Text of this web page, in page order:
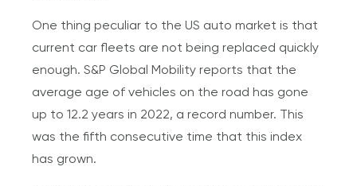
One thing peculiar to the US auto market is that
current car fleets are not being replaced quickly
enough. S&P Global Mobility reports that the
average age of vehicles on the road has gone
up to 12.2 years in 2022, a record number. This
was the fifth consecutive time that this index
has grown.